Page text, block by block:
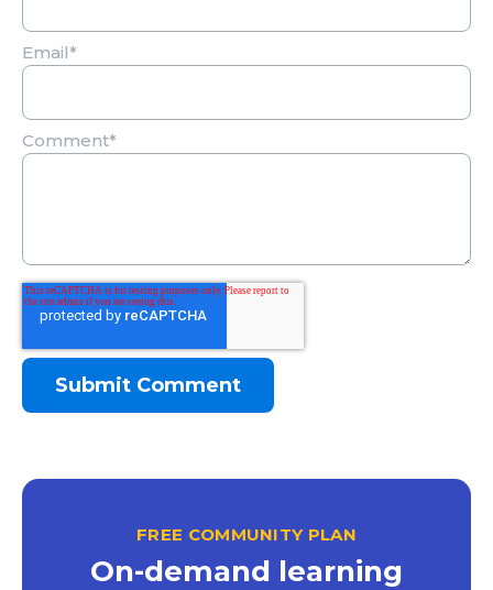
Email*
Comment*
FREE COMMUNITY PLAN
On-demand learning